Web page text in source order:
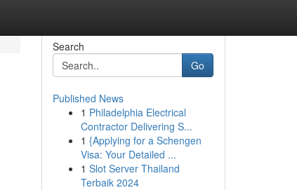
Search
Go
Published News
1 Philadelphia Electrical
Contractor Delivering S...
1 {Applying for a Schengen
Visa: Your Detailed ...
1 Slot Server Thailand
Terbaik 2024